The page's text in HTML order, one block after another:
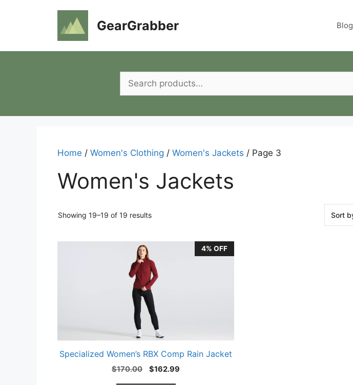
GearGrabber Blog
Search
for:
Home / Women's Clothing / Women's Jackets / Page 3
Women's Jackets
Showing 19–19 of 19 results
4% OFF
Specialized Women’s RBX Comp Rain Jacket
$170.00
Original
$162.99